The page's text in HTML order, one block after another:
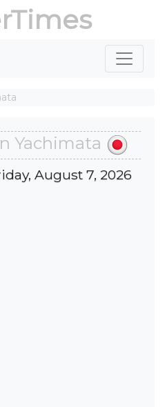
Yachimata
August 7, 2026